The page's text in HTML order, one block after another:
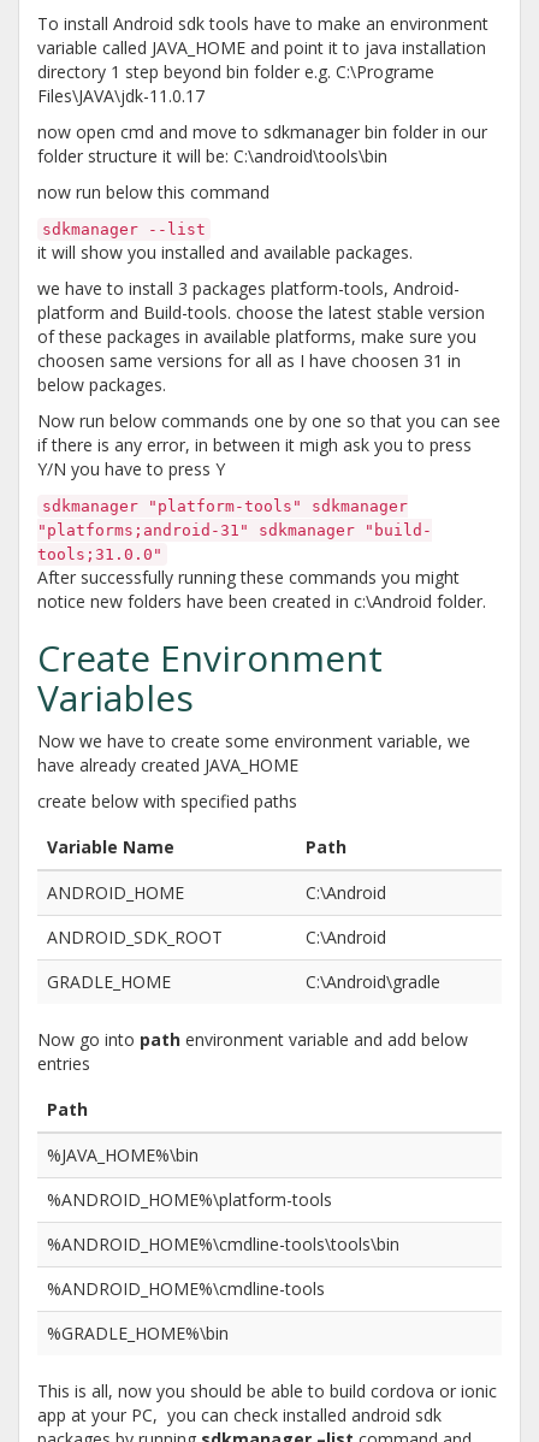
To install Android sdk tools have to make an environment
variable called JAVA_HOME and point it to java installation
directory 1 step beyond bin folder e.g. C:\Programe
Files\JAVA\jdk-11.0.17
now open cmd and move to sdkmanager bin folder in our
folder structure it will be: C:\android\tools\bin
now run below this command
sdkmanager --list
it will show you installed and available packages.
we have to install 3 packages platform-tools, Android-
platform and Build-tools. choose the latest stable version
of these packages in available platforms, make sure you
choosen same versions for all as I have choosen 31 in
below packages.
Now run below commands one by one so that you can see
if there is any error, in between it migh ask you to press
Y/N you have to press Y
sdkmanager "platform-tools" sdkmanager
"platforms;android-31" sdkmanager "build-
tools;31.0.0"
After successfully running these commands you might
notice new folders have been created in c:\Android folder.
Create Environment
Variables
Now we have to create some environment variable, we
have already created JAVA_HOME
create below with specified paths
Variable Name
Path
ANDROID_HOME
C:\Android
ANDROID_SDK_ROOT
C:\Android
GRADLE_HOME
C:\Android\gradle
Now go into path environment variable and add below
entries
Path
%JAVA_HOME%\bin
%ANDROID_HOME%\platform-tools
%ANDROID_HOME%\cmdline-tools\tools\bin
%ANDROID_HOME%\cmdline-tools
%GRADLE_HOME%\bin
This is all, now you should be able to build cordova or ionic
app at your PC, you can check installed android sdk